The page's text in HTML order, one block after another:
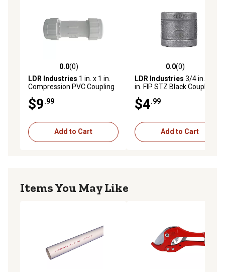
0.0 out of 5 stars with 0 reviews
0.0(0)
LDR Industries 1 in. x 1 in.
Compression PVC Coupling
$9.99
Add to Cart
0.0 out of 5 stars with 0
0.0(0)
LDR Industries 3/4 in. x 3/4
in. FIP STZ Black Coupling
$4.99
Add to Cart
Items You May Like